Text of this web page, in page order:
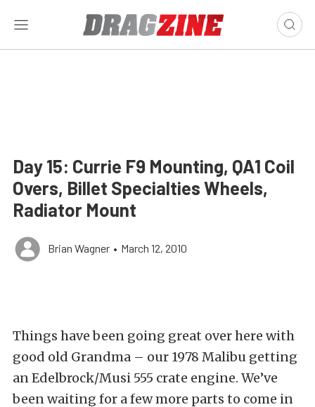
Day 15: Currie F9 Mounting, QA1 Coil
Overs, Billet Specialties Wheels,
Radiator Mount
Brian Wagner • March 12, 2010
Things have been going great over here with
good old Grandma – our 1978 Malibu getting
an Edelbrock/Musi 555 crate engine. We’ve
been waiting for a few more parts to come in